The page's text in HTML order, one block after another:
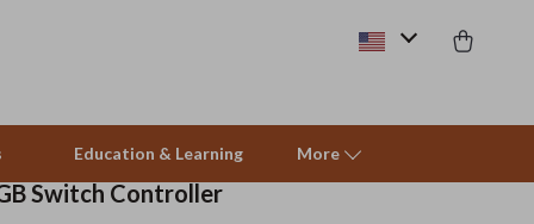
Education & Learning More
Switch Controller